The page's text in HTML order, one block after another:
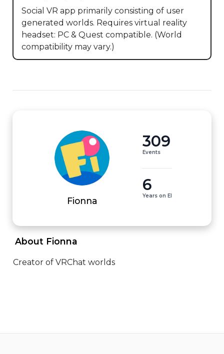
Social VR app primarily consisting of user
generated worlds. Requires virtual reality
headset: PC & Quest compatible. (World
compatibility may vary.)
Fionna
309
Events
6
Years on EI
About Fionna
Creator of VRChat worlds